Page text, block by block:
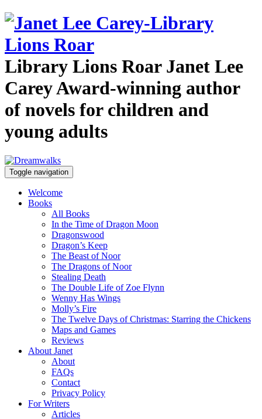
Library Lions Roar Janet Lee
CareyAward-winning author
of novels for children and
young adults
Toggle navigation
Welcome
Books
All Books
In the Time of Dragon Moon
Dragonswood
Dragon’s Keep
The Beast of Noor
The Dragons of Noor
Stealing Death
The Double Life of Zoe Flynn
Wenny Has Wings
Molly’s Fire
The Twelve Days of Christmas: Starring the Chickens
Maps and Games
Reviews
About Janet
About
FAQs
Contact
Privacy Policy
For Writers
Articles